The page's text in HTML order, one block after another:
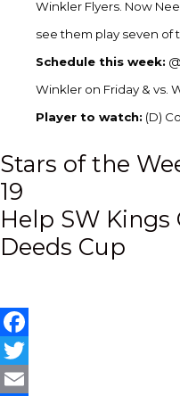
Winkler Flyers. Now
see them play seven of
Schedule this week:
Winkler on Friday & vs.
Player to watch: (D)
Post
Stars of the
19
Help SW
Deeds Cup
Facebook
Twitter